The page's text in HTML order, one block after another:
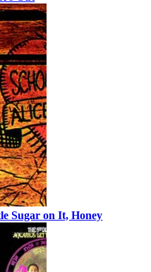
Sugar on It, Honey